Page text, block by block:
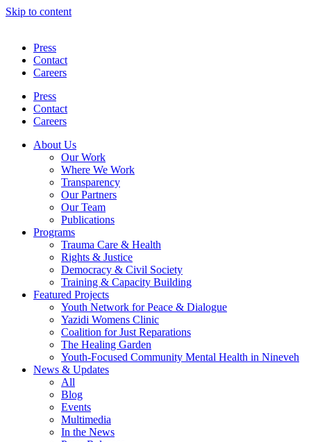
Skip to content
Press
Contact
Careers
Press
Contact
Careers
About Us
Our Work
Where We Work
Transparency
Our Partners
Our Team
Publications
Programs
Trauma Care & Health
Rights & Justice
Democracy & Civil Society
Training & Capacity Building
Featured Projects
Youth Network for Peace & Dialogue
Yazidi Womens Clinic
Coalition for Just Reparations
The Healing Garden
Youth-Focused Community Mental Health in Nineveh
News & Updates
All
Blog
Events
Multimedia
In the News